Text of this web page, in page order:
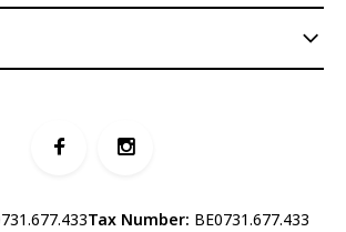
Tax Number: BE0731.677.433